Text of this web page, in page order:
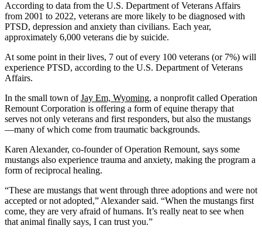
According to data from the U.S. Department of Veterans Affairs
from 2001 to 2022, veterans are more likely to be diagnosed with
PTSD, depression and anxiety than civilians. Each year,
approximately 6,000 veterans die by suicide.
At some point in their lives, 7 out of every 100 veterans (or 7%) will
experience PTSD, according to the U.S. Department of Veterans
Affairs.
In the small town ofJay Em, Wyoming, a nonprofit called Operation
Remount Corporation is offering a form of equine therapy that
serves not only veterans and first responders, but also the mustangs
—many of which come from traumatic backgrounds.
Karen Alexander, co-founder of Operation Remount, says some
mustangs also experience trauma and anxiety, making the program a
form of reciprocal healing.
“These are mustangs that went through three adoptions and were not
accepted or not adopted,” Alexander said. “When the mustangs first
come, they are very afraid of humans. It’s really neat to see when
that animal finally says, I can trust you.”